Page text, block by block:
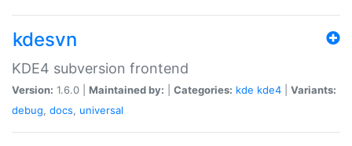
kdesvn
KDE4 subversion frontend
Version: 1.6.0 | Maintained by: Categories: kde kde4
Variants:
debug, docs, universal